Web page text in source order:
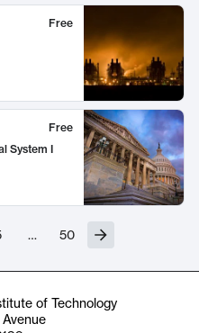
Free
Free
System I
… 50
of Technology